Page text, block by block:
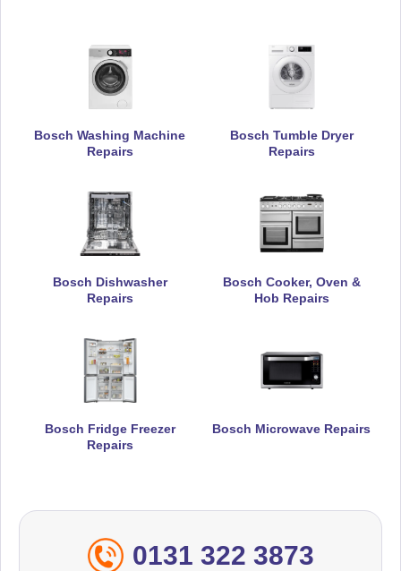
Bosch Washing Machine
Repairs
Bosch Tumble Dryer
Repairs
Bosch Dishwasher
Repairs
Bosch Cooker, Oven &
Hob Repairs
Bosch Fridge Freezer
Repairs
Bosch Microwave Repairs
0131 322 3873